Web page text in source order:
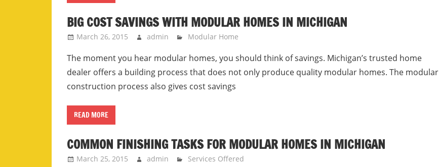
BIG COST SAVINGS WITH MODULAR HOMES IN MICHIGAN
March 26, 2015 admin Modular Home
The moment you hear modular homes, you should think of savings. Michigan’s trusted home
dealer offers a building process that does not only produce quality modular homes. The modular
construction process also gives cost savings
READ MORE
COMMON FINISHING TASKS FOR MODULAR HOMES IN MICHIGAN
March 25, 2015 admin Services Offered